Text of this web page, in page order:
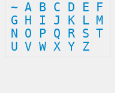
~ A B C D E
F
G
H I J K L M
N
O P Q R S T
U V W X Y Z